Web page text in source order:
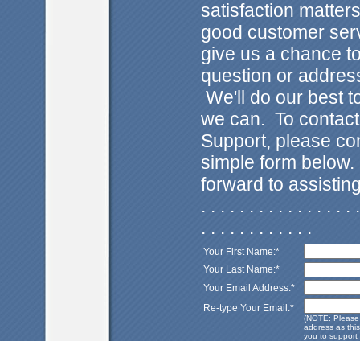
satisfaction
good customer
give us a chance
question or
We'll do our best
we can. To
Support, please
simple form
forward to
. . . . . . . . . . . . . . . .
. . . . . . . . . . . .
Your First Name:*
Your Last Name:*
Your Email Address:*
Re-type Your Email:*
(NOTE:
address as
you to support